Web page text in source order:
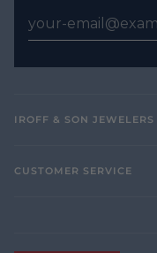
IROFF & SON JEWELERS
CUSTOMER SERVICE